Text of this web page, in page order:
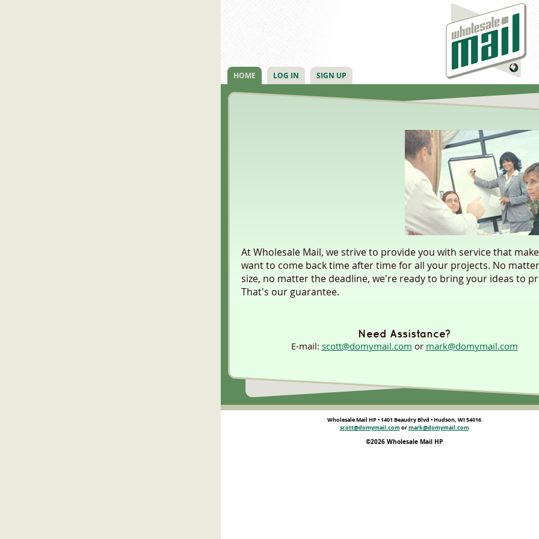
HOME LOG IN SIGN UP
At Wholesale Mail, we strive to provide you with service that
want to come back time after time for all your projects. No
size, no matter the deadline, we're ready to bring your ideas to
That's our guarantee.
Need Assistance?
E-mail: scott@domymail.com or mark@domymail.com
Wholesale Mail HP • 1401 Beaudry Blvd • Hudson, WI 54016
scott@domymail.comormark@domymail.com
©2026 Wholesale Mail HP